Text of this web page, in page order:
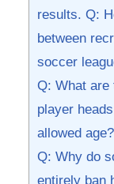
results. Q:
between
soccer
Q: What‌ are
player
allowed ‍age?
Q: Why do
entirely ban